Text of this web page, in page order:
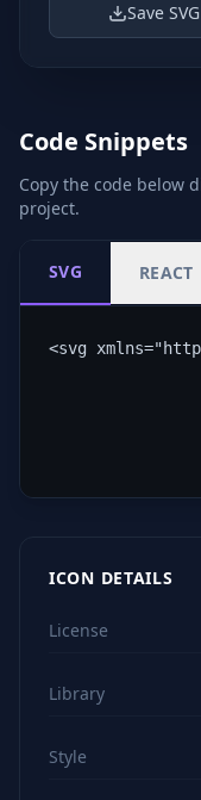
Save SVG
Code Snippets
Copy the code below
project.
SVG REACT
<svg
ICON DETAILS
License
Library
Style